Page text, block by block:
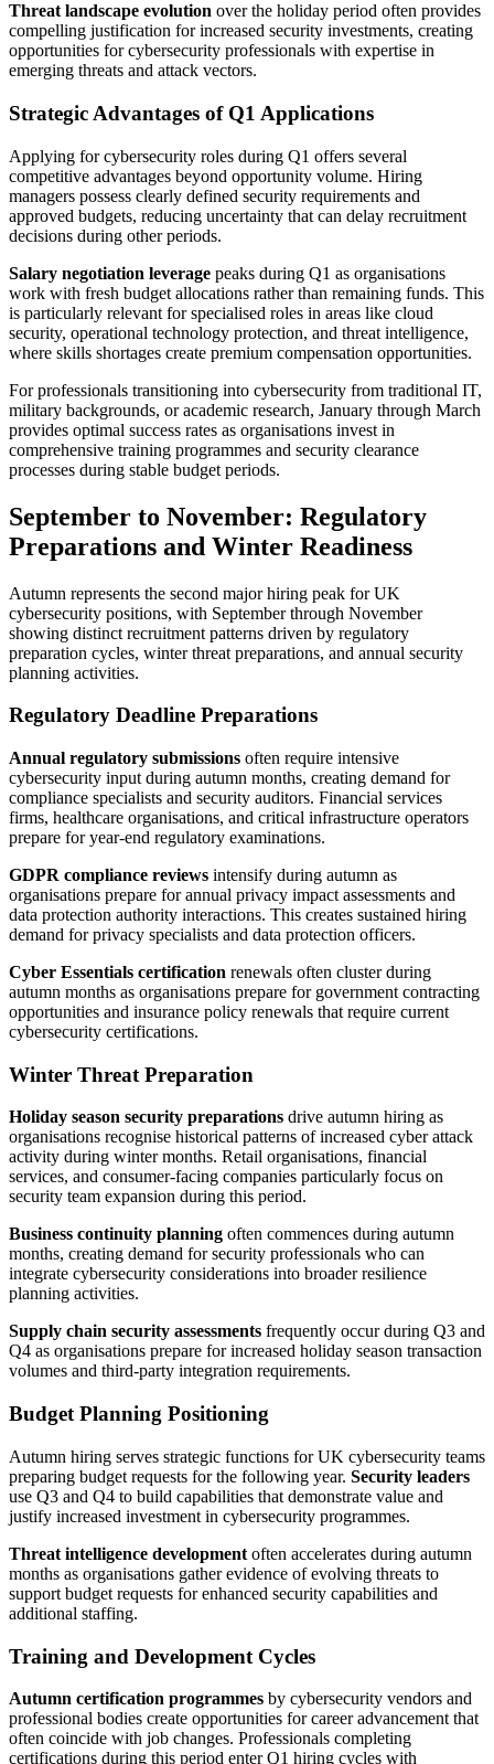
Threat landscape evolution over the holiday period often provides
compelling justification for increased security investments, creating
opportunities for cybersecurity professionals with expertise in
emerging threats and attack vectors.
Strategic Advantages of Q1 Applications
Applying for cybersecurity roles during Q1 offers several
competitive advantages beyond opportunity volume. Hiring
managers possess clearly defined security requirements and
approved budgets, reducing uncertainty that can delay recruitment
decisions during other periods.
Salary negotiation leverage peaks during Q1 as organisations
work with fresh budget allocations rather than remaining funds. This
is particularly relevant for specialised roles in areas like cloud
security, operational technology protection, and threat intelligence,
where skills shortages create premium compensation opportunities.
For professionals transitioning into cybersecurity from traditional IT,
military backgrounds, or academic research, January through March
provides optimal success rates as organisations invest in
comprehensive training programmes and security clearance
processes during stable budget periods.
September to November: Regulatory
Preparations and Winter Readiness
Autumn represents the second major hiring peak for UK
cybersecurity positions, with September through November
showing distinct recruitment patterns driven by regulatory
preparation cycles, winter threat preparations, and annual security
planning activities.
Regulatory Deadline Preparations
Annual regulatory submissions often require intensive
cybersecurity input during autumn months, creating demand for
compliance specialists and security auditors. Financial services
firms, healthcare organisations, and critical infrastructure operators
prepare for year-end regulatory examinations.
GDPR compliance reviews intensify during autumn as
organisations prepare for annual privacy impact assessments and
data protection authority interactions. This creates sustained hiring
demand for privacy specialists and data protection officers.
Cyber Essentials certification renewals often cluster during
autumn months as organisations prepare for government contracting
opportunities and insurance policy renewals that require current
cybersecurity certifications.
Winter Threat Preparation
Holiday season security preparations drive autumn hiring as
organisations recognise historical patterns of increased cyber attack
activity during winter months. Retail organisations, financial
services, and consumer-facing companies particularly focus on
security team expansion during this period.
Business continuity planning often commences during autumn
months, creating demand for security professionals who can
integrate cybersecurity considerations into broader resilience
planning activities.
Supply chain security assessments frequently occur during Q3 and
Q4 as organisations prepare for increased holiday season transaction
volumes and third-party integration requirements.
Budget Planning Positioning
Autumn hiring serves strategic functions for UK cybersecurity teams
preparing budget requests for the following year. Security leaders
use Q3 and Q4 to build capabilities that demonstrate value and
justify increased investment in cybersecurity programmes.
Threat intelligence development often accelerates during autumn
months as organisations gather evidence of evolving threats to
support budget requests for enhanced security capabilities and
additional staffing.
Training and Development Cycles
Autumn certification programmes by cybersecurity vendors and
professional bodies create opportunities for career advancement that
often coincide with job changes. Professionals completing
certifications during this period enter Q1 hiring cycles with